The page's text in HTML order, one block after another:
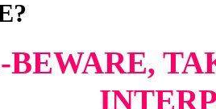
BEWARE,